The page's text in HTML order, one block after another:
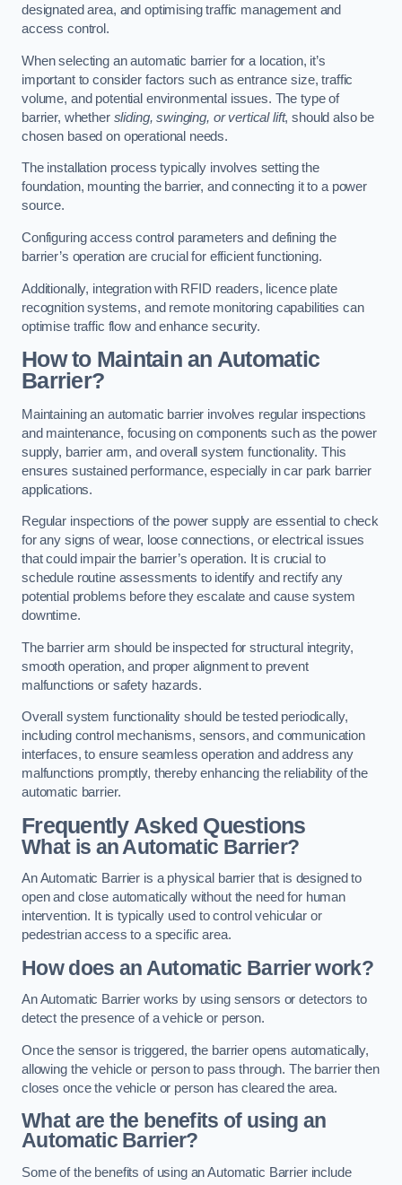
designated area, and optimising traffic management and
access control.
When selecting an automatic barrier for a location, it’s
important to consider factors such as entrance size, traffic
volume, and potential environmental issues. The type of
barrier, whether sliding, swinging, or vertical lift, should also be
chosen based on operational needs.
The installation process typically involves setting the
foundation, mounting the barrier, and connecting it to a power
source.
Configuring access control parameters and defining the
barrier’s operation are crucial for efficient functioning.
Additionally, integration with RFID readers, licence plate
recognition systems, and remote monitoring capabilities can
optimise traffic flow and enhance security.
How to Maintain an Automatic
Barrier?
Maintaining an automatic barrier involves regular inspections
and maintenance, focusing on components such as the power
supply, barrier arm, and overall system functionality. This
ensures sustained performance, especially in car park barrier
applications.
Regular inspections of the power supply are essential to check
for any signs of wear, loose connections, or electrical issues
that could impair the barrier’s operation. It is crucial to
schedule routine assessments to identify and rectify any
potential problems before they escalate and cause system
downtime.
The barrier arm should be inspected for structural integrity,
smooth operation, and proper alignment to prevent
malfunctions or safety hazards.
Overall system functionality should be tested periodically,
including control mechanisms, sensors, and communication
interfaces, to ensure seamless operation and address any
malfunctions promptly, thereby enhancing the reliability of the
automatic barrier.
Frequently Asked Questions
What is an Automatic Barrier?
An Automatic Barrier is a physical barrier that is designed to
open and close automatically without the need for human
intervention. It is typically used to control vehicular or
pedestrian access to a specific area.
How does an Automatic Barrier work?
An Automatic Barrier works by using sensors or detectors to
detect the presence of a vehicle or person.
Once the sensor is triggered, the barrier opens automatically,
allowing the vehicle or person to pass through. The barrier then
closes once the vehicle or person has cleared the area.
What are the benefits of using an
Automatic Barrier?
Some of the benefits of using an Automatic Barrier include